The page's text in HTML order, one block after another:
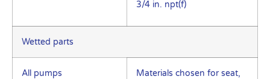
3/4 in. npt(f)
Wetted parts
All pumps
Materials chosen for seat,